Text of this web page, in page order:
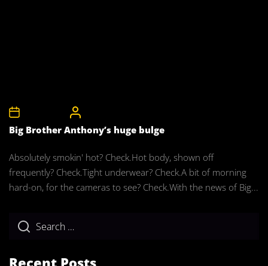
Big Brother Anthony’s huge bulge
Absolutely smokin' hot? Check.Hot body, shown off
frequently? Check.Tight underwear? Check.A bit of morning
hard-on, for the cameras to see? Check.With the news of Big...
Recent Posts